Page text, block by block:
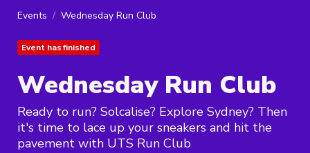
Events Wednesday Run Club
Event has finished
Wednesday Run Club
Ready to run? Solcalise? Explore Sydney? Then
it's time to lace up your sneakers and hit the
pavement with UTS Run Club